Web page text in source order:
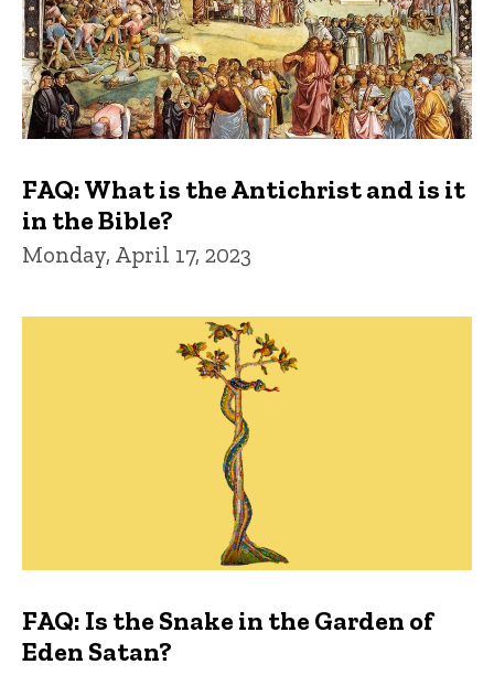
FAQ: What is the Antichrist and is it
in the Bible?
Monday, April 17, 2023
FAQ: Is the Snake in the Garden of
Eden Satan?